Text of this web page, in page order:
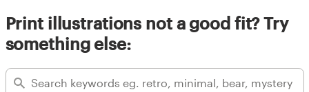
Print illustrations not a good fit? Try
something else: